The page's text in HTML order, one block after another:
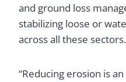
and ground loss
stabilizing loose or
across all these sectors.
“Reducing erosion is